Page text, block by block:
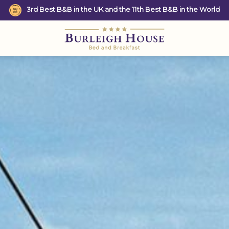
3rd Best B&B in the UK and the 11th Best B&B in the World